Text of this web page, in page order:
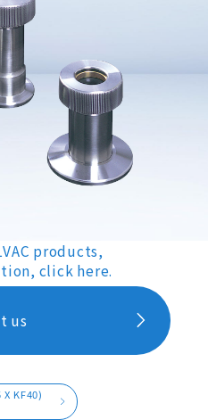
products,
click here.
us
KF40)